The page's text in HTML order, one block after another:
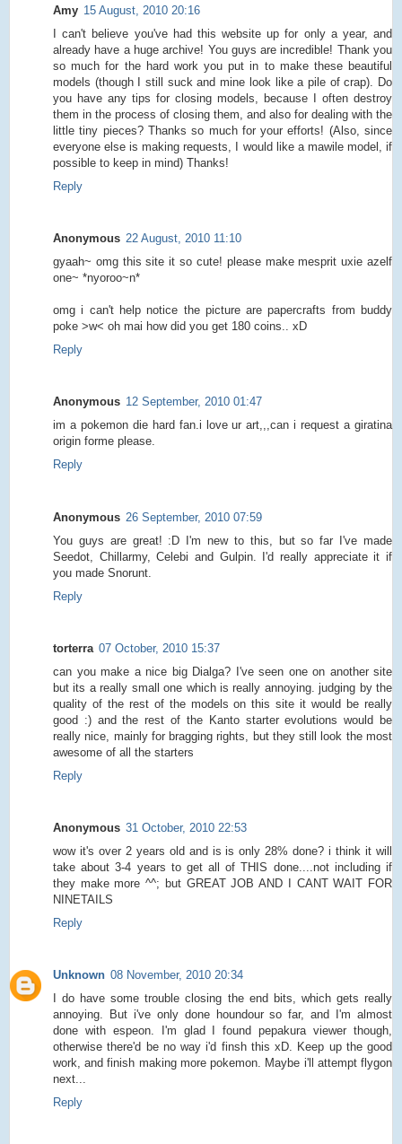
Amy 15 August, 2010 20:16
I can't believe you've had this website up for only a year, and
already have a huge archive! You guys are incredible! Thank you
so much for the hard work you put in to make these beautiful
models (though I still suck and mine look like a pile of crap). Do
you have any tips for closing models, because I often destroy
them in the process of closing them, and also for dealing with the
little tiny pieces? Thanks so much for your efforts! (Also, since
everyone else is making requests, I would like a mawile model, if
possible to keep in mind) Thanks!
Reply
Anonymous 22 August, 2010 11:10
gyaah~ omg this site it so cute! please make mesprit uxie azelf
one~ *nyoroo~n*
omg i can't help notice the picture are papercrafts from buddy
poke >w< oh mai how did you get 180 coins.. xD
Reply
Anonymous 12 September, 2010 01:47
im a pokemon die hard fan.i love ur art,,,can i request a giratina
origin forme please.
Reply
Anonymous 26 September, 2010 07:59
You guys are great! :D I'm new to this, but so far I've made
Seedot, Chillarmy, Celebi and Gulpin. I'd really appreciate it if
you made Snorunt.
Reply
torterra 07 October, 2010 15:37
can you make a nice big Dialga? I've seen one on another site
but its a really small one which is really annoying. judging by the
quality of the rest of the models on this site it would be really
good :) and the rest of the Kanto starter evolutions would be
really nice, mainly for bragging rights, but they still look the most
awesome of all the starters
Reply
Anonymous 31 October, 2010 22:53
wow it's over 2 years old and is is only 28% done? i think it will
take about 3-4 years to get all of THIS done....not including if
they make more ^^; but GREAT JOB AND I CANT WAIT FOR
NINETAILS
Reply
Unknown 08 November, 2010 20:34
I do have some trouble closing the end bits, which gets really
annoying. But i've only done houndour so far, and I'm almost
done with espeon. I'm glad I found pepakura viewer though,
otherwise there'd be no way i'd finsh this xD. Keep up the good
work, and finish making more pokemon. Maybe i'll attempt flygon
next...
Reply